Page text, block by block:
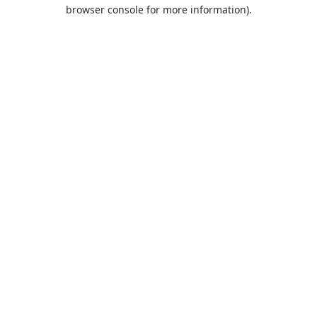
browser console for more information).